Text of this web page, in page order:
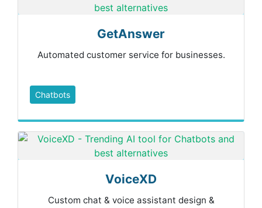
GetAnswer
Automated customer service for businesses.
Chatbots
VoiceXD
Custom chat & voice assistant design &